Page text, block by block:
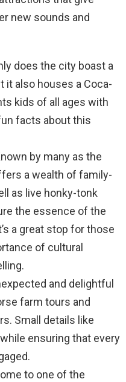
new sounds and
does the city boast a
it also houses a Coca-
kids of all ages with
facts about this
by many as the
a wealth of family-
as live honky-tonk
the essence of the
a great stop for those
of cultural
and delightful
farm tours and
Small details like
ensuring that every
to one of the